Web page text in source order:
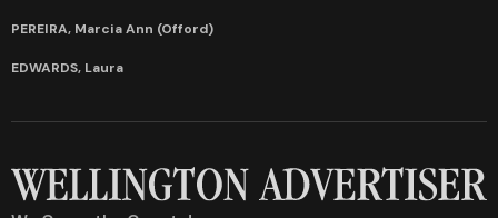
PEREIRA, Marcia Ann (Offord)
EDWARDS, Laura